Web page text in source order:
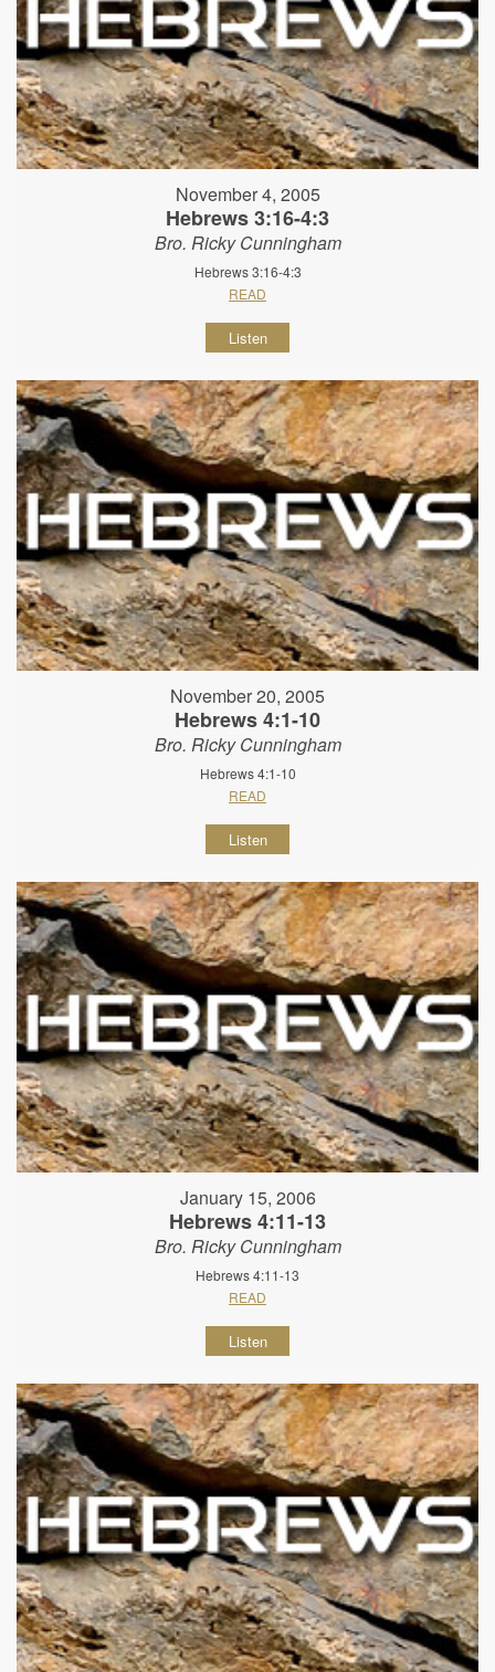
November 4, 2005
Hebrews 3:16-4:3
Bro. Ricky Cunningham
Hebrews 3:16-4:3
READ
Listen
November 20, 2005
Hebrews 4:1-10
Bro. Ricky Cunningham
Hebrews 4:1-10
READ
Listen
January 15, 2006
Hebrews 4:11-13
Bro. Ricky Cunningham
Hebrews 4:11-13
READ
Listen